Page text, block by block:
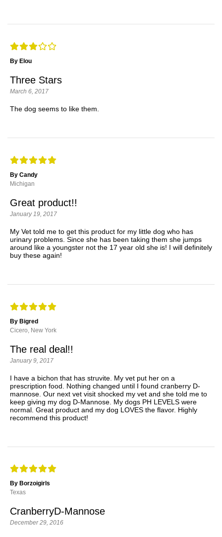
By Elou
Three Stars
March 6, 2017
The dog seems to like them.
By Candy
Michigan
Great product!!
January 19, 2017
My Vet told me to get this product for my little dog who has
urinary problems. Since she has been taking them she jumps
around like a youngster not the 17 year old she is! I will definitely
buy these again!
By Bigred
Cicero, New York
The real deal!!
January 9, 2017
I have a bichon that has struvite. My vet put her on a
prescription food. Nothing changed until I found cranberry D-
mannose. Our next vet visit shocked my vet and she told me to
keep giving my dog D-Mannose. My dogs PH LEVELS were
normal. Great product and my dog LOVES the flavor. Highly
recommend this product!
By Borzoigirls
Texas
CranberryD-Mannose
December 29, 2016